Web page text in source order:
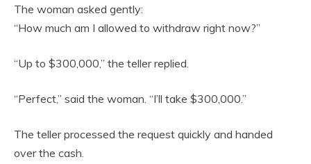
The woman asked gently:
“How much am I allowed to withdraw right now?”
“Up to $300,000,” the teller replied.
“Perfect,” said the woman. “I’ll take $300,000.”
The teller processed the request quickly and handed
over the cash.